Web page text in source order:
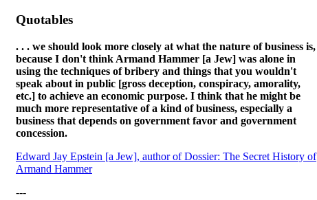
Quotables
. . . we should look more closely at what the nature of business is,
because I don't think Armand Hammer [a Jew] was alone in
using the techniques of bribery and things that you wouldn't
speak about in public [gross deception, conspiracy, amorality,
etc.] to achieve an economic purpose. I think that he might be
much more representative of a kind of business, especially a
business that depends on government favor and government
concession.
Edward Jay Epstein [a Jew], author of Dossier: The Secret History of
Armand Hammer
---